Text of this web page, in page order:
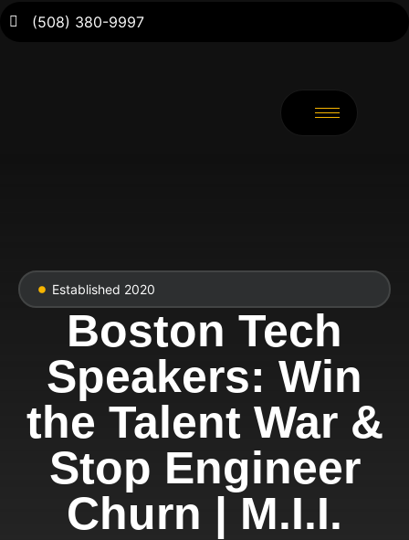
(508) 380-9997
Established 2020
Boston Tech
Speakers: Win
the Talent War &
Stop Engineer
Churn | M.I.I.